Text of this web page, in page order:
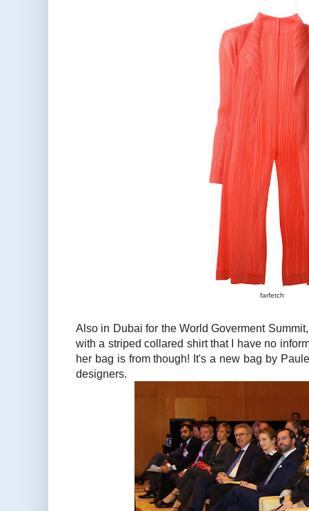
farfetch
Also in Dubai for the World Goverment
with a striped collared shirt that I have no
her bag is from though! It's a new bag by
designers.